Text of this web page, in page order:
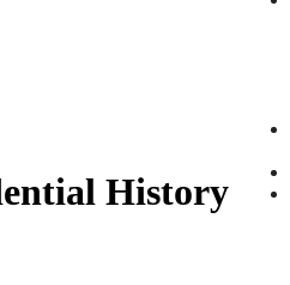
History